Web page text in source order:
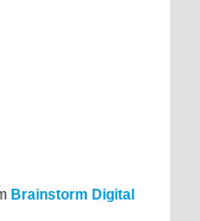
Brainstorm Digital